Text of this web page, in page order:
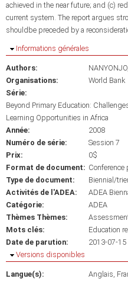
achieved in the near future; and (c)
current system. The report argues
shouldbe preceded by a
Masquer
Informations générales
Authors:
Organisations:
World Bank
Série:
Beyond Primary Education:
Learning Opportunities in Africa
Année:
2008
Numéro de série:
Session 7
Prix:
0$
Format de document: Conference
Type de document:
Biennial/
Activités de l'ADEA:
ADEA
Catégorie:
ADEA
Thèmes Thèmes:
Mots clés:
Education
Date de parution:
2013-07-15
Masquer
Versions disponibles
Langue(s): Anglais